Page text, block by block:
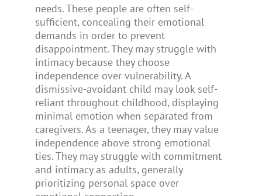
needs. These people are often self-
sufficient, concealing their emotional
demands in order to prevent
disappointment. They may struggle with
intimacy because they choose
independence over vulnerability. A
dismissive-avoidant child may look self-
reliant throughout childhood, displaying
minimal emotion when separated from
caregivers. As a teenager, they may value
independence above strong emotional
ties. They may struggle with commitment
and intimacy as adults, generally
prioritizing personal space over